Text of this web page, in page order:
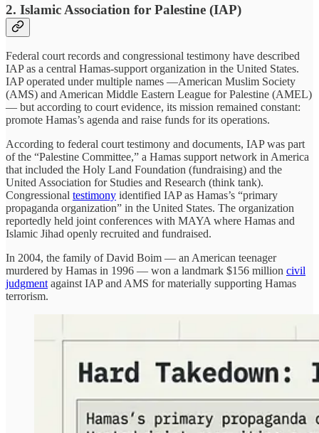
2. Islamic Association for Palestine (IAP)
Federal court records and congressional testimony have described
IAP as a central Hamas-support organization in the United States.
IAP operated under multiple names —American Muslim Society
(AMS) and American Middle Eastern League for Palestine (AMEL)
— but according to court evidence, its mission remained constant:
promote Hamas’s agenda and raise funds for its operations.
According to federal court testimony and documents, IAP was part
of the “Palestine Committee,” a Hamas support network in America
that included the Holy Land Foundation (fundraising) and the
United Association for Studies and Research (think tank).
Congressional testimony identified IAP as Hamas’s “primary
propaganda organization” in the United States. The organization
reportedly held joint conferences with MAYA where Hamas and
Islamic Jihad openly recruited and fundraised.
In 2004, the family of David Boim — an American teenager
murdered by Hamas in 1996 — won a landmark $156 million civil
judgmentagainst IAP and AMS for materially supporting Hamas
terrorism.